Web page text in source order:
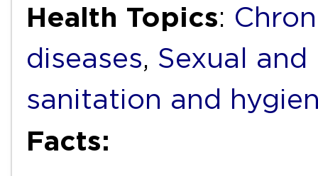
Health Topics:
diseases, Sexual
sanitation and
Facts: